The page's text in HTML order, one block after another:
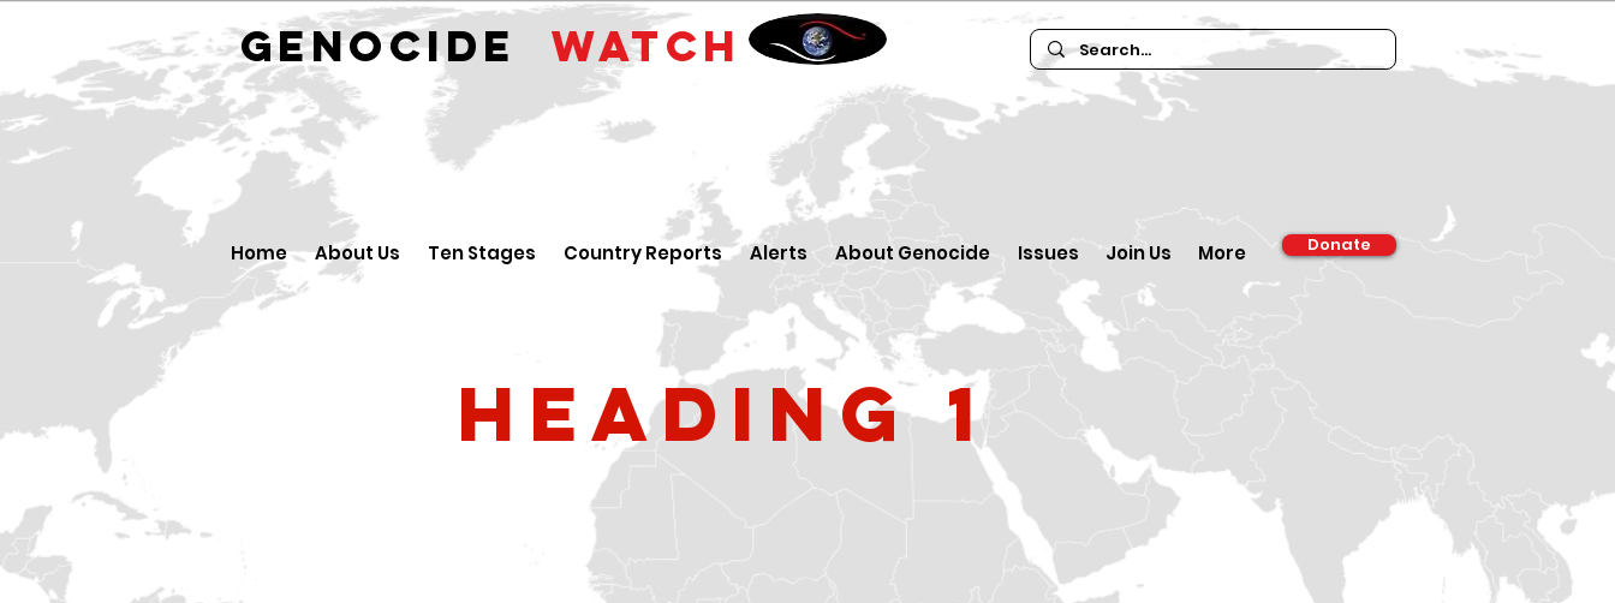
GENOCIDE WATCH
Home About Us Ten Stages Country Reports Alerts About Genocide Issues Join Us More Donate
Heading 1